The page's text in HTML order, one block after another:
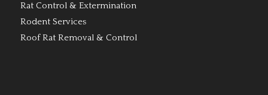
Rat Control & Extermination
Rodent Services
Roof Rat Removal & Control